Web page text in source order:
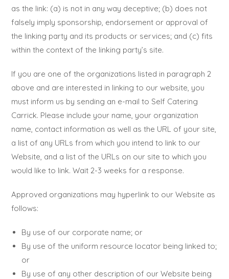
as the link: (a) is not in any way deceptive; (b) does not
falsely imply sponsorship, endorsement or approval of
the linking party and its products or services; and (c) fits
within the context of the linking party’s site.
If you are one of the organizations listed in paragraph 2
above and are interested in linking to our website, you
must inform us by sending an e-mail to Self Catering
Carrick. Please include your name, your organization
name, contact information as well as the URL of your site,
a list of any URLs from which you intend to link to our
Website, and a list of the URLs on our site to which you
would like to link. Wait 2-3 weeks for a response.
Approved organizations may hyperlink to our Website as
follows:
By use of our corporate name; or
By use of the uniform resource locator being linked to;
or
By use of any other description of our Website being